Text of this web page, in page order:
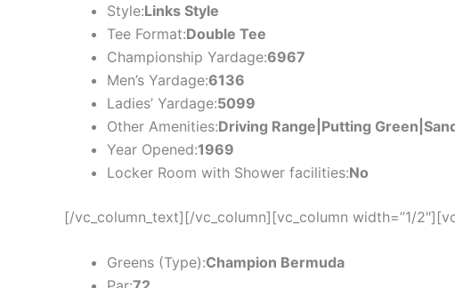
Style:Links Style
Tee Format:Double Tee
Championship Yardage:6967
Men’s Yardage:6136
Ladies’ Yardage:5099
Other Amenities:Driving Range|Putting
Year Opened:1969
Locker Room with Shower facilities:No
[/vc_column_text][/vc_column][vc_column width=”1/
Greens (Type):Champion Bermuda